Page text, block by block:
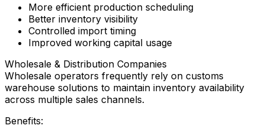
More efficient production scheduling
Better inventory visibility
Controlled import timing
Improved working capital usage
Wholesale & Distribution Companies
Wholesale operators frequently rely on customs
warehouse solutions to maintain inventory availability
across multiple sales channels.
Benefits: